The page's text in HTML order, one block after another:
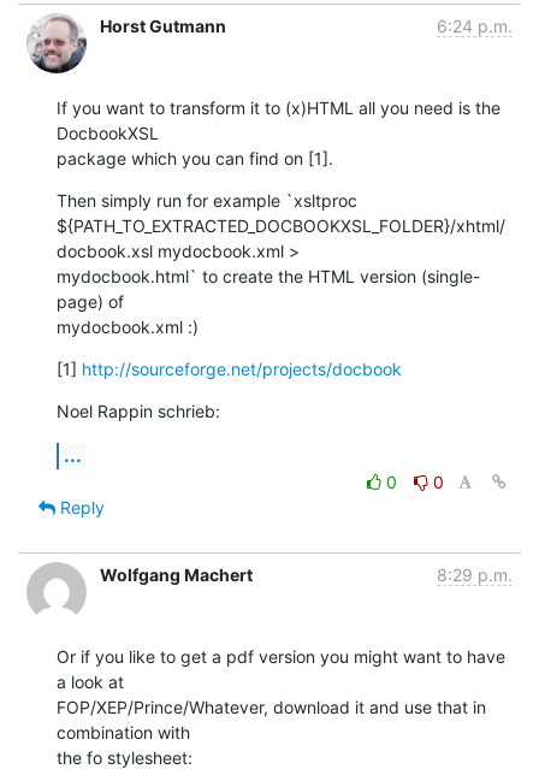
Horst Gutmann 6:24 p.m.
If you want to transform it to (x)HTML all you need is the
DocbookXSL
package which you can find on [1].
Then simply run for example `xsltproc
${PATH_TO_EXTRACTED_DOCBOOKXSL_FOLDER}/xhtml/
docbook.xsl mydocbook.xml >
mydocbook.html` to create the HTML version (single-
page) of
mydocbook.xml :)
[1] http://sourceforge.net/projects/docbook
Noel Rappin schrieb:
...
0
0
Reply
Wolfgang Machert 8:29 p.m.
Or if you like to get a pdf version you might want to have
a look at
FOP/XEP/Prince/Whatever, download it and use that in
combination with
the fo stylesheet: